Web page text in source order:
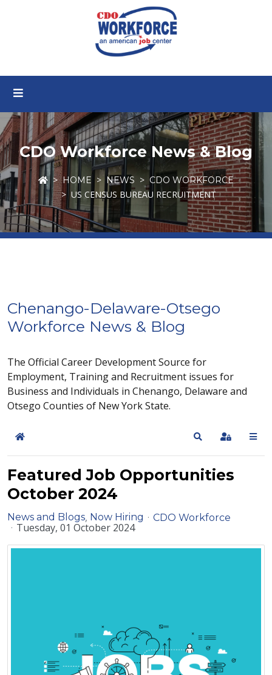
CDO Workforce News & Blog
HOME NEWS CDO WORKFORCE
US CENSUS BUREAU RECRUITMENT
Chenango-Delaware-Otsego
Workforce News & Blog
The Official Career Development Source for
Employment, Training and Recruitment issues for
Business and Individuals in Chenango, Delaware and
Otsego Counties of New York State.
Home SearchSign In
Featured Job Opportunities
October 2024
News and Blogs Now Hiring CDO Workforce
Tuesday, 01 October 2024